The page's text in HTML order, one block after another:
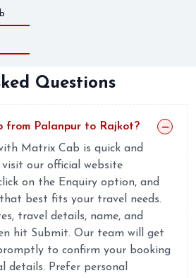
Questions
from Palanpur to Rajkot?
Matrix Cab is quick and
visit our official website
on the Enquiry option, and
best fits your travel needs.
travel details, name, and
hit Submit. Our team will get
to confirm your booking
details. Prefer personal